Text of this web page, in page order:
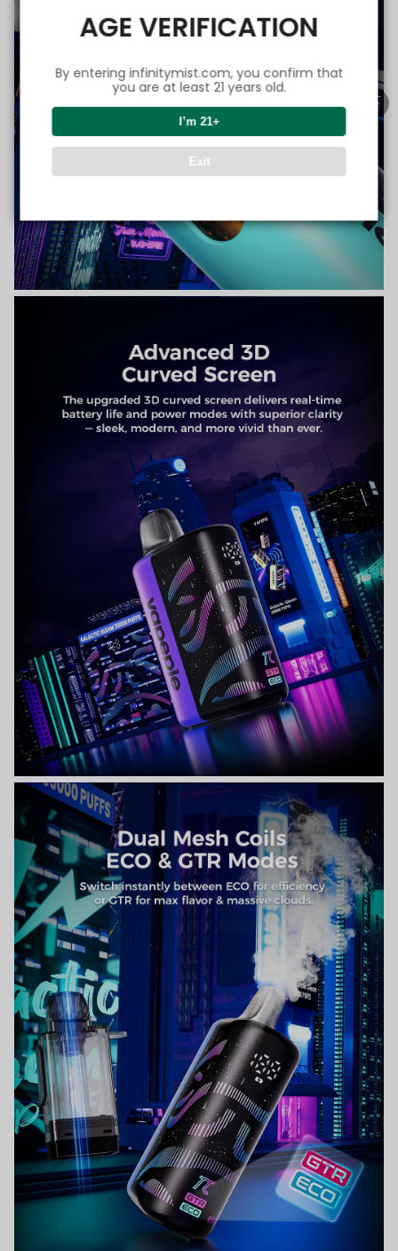
AGE VERIFICATION
By entering infinitymist.com, you confirm that
you are at least 21 years old.
I’m 21+
Exit